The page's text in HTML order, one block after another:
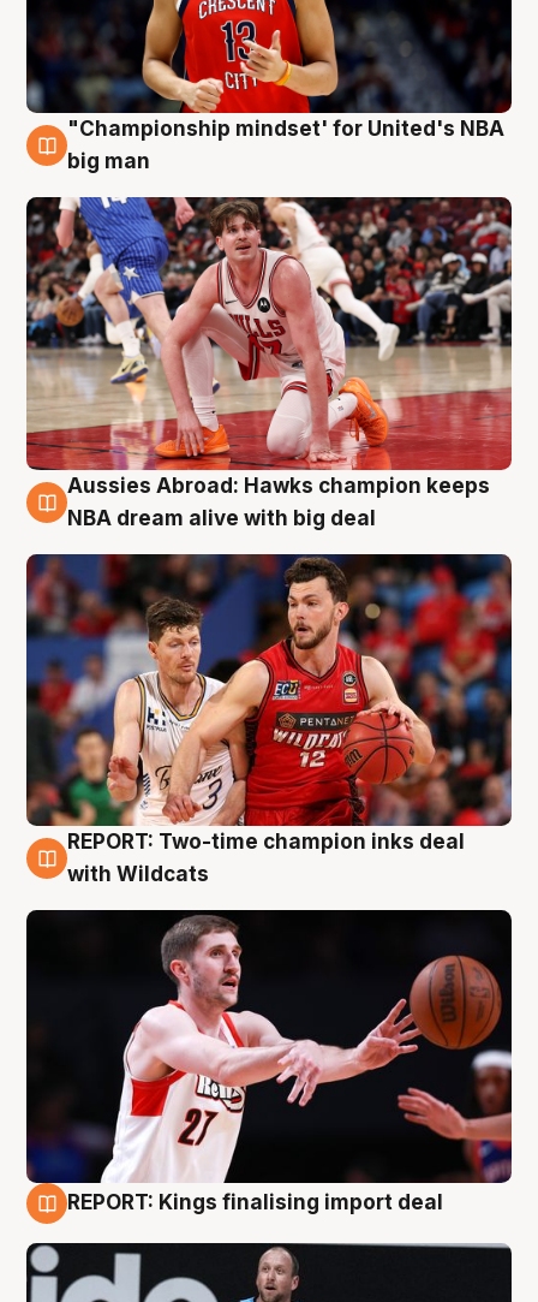
10 Aug
"Championship mindset' for United's NBA
big man
10 Aug
Aussies Abroad: Hawks champion keeps
NBA dream alive with big deal
9 Aug
REPORT: Two-time champion inks deal
with Wildcats
REPORT: Kings finalising import deal